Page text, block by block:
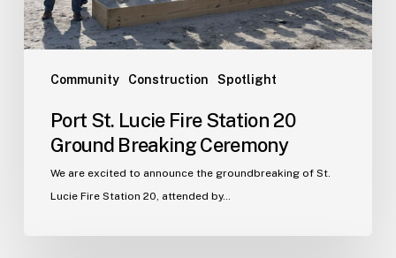
Community Construction Spotlight
Ceremony
Port St. Lucie Fire Station 20
Ground Breaking Ceremony
We are excited to announce the groundbreaking of St.
Lucie Fire Station 20, attended by…